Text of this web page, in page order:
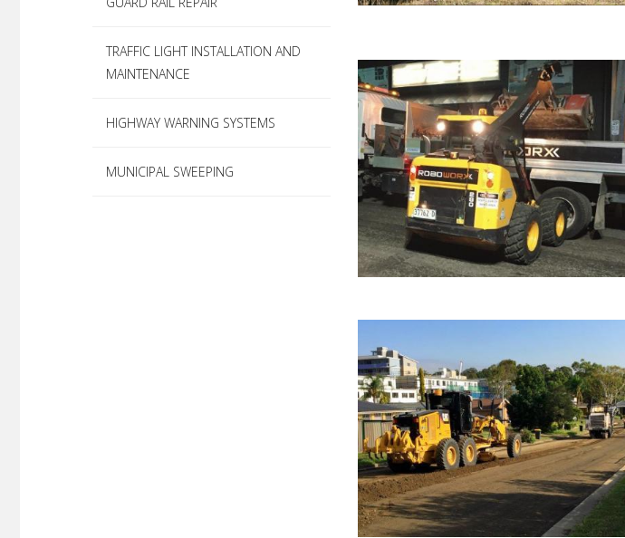
TRAFFIC LIGHT INSTALLATION AND
MAINTENANCE
HIGHWAY WARNING SYSTEMS
MUNICIPAL SWEEPING